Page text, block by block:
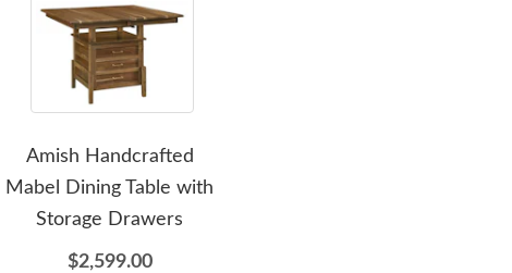
Amish Handcrafted
Mabel Dining Table with
Storage Drawers
$2,599.00